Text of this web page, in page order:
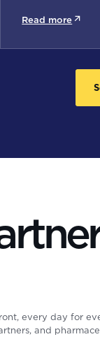
Read more
every day for
and